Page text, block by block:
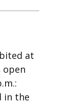
at
open
in the